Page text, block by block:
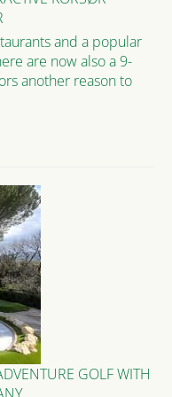
and a popular
are now also a 9-
another reason to
GOLF WITH